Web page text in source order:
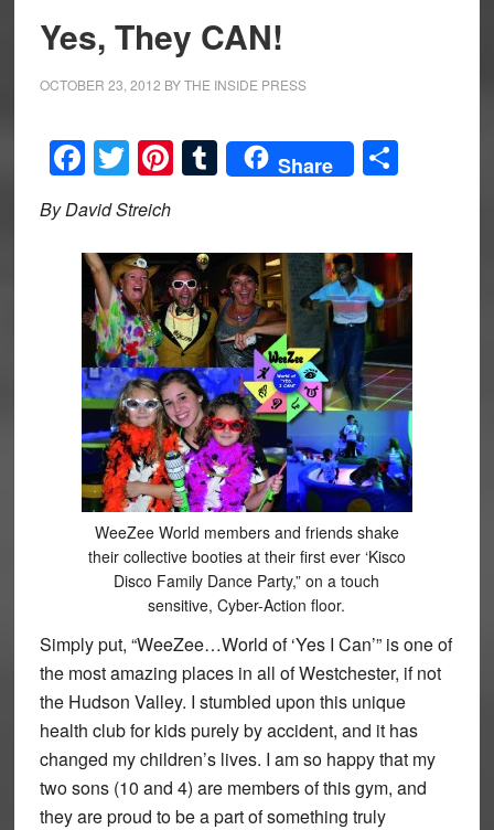
Yes, They CAN!
OCTOBER 23, 2012 BYTHE INSIDE PRESS
Facebook
Twitter
Pinterest
Tumblr
Share Share
By David Streich
WeeZee World members and friends shake
their collective booties at their first ever ‘Kisco
Disco Family Dance Party,” on a touch
sensitive, Cyber-Action floor.
Simply put, “WeeZee…World of ‘Yes I Can’” is one of
the most amazing places in all of Westchester, if not
the Hudson Valley. I stumbled upon this unique
health club for kids purely by accident, and it has
changed my children’s lives. I am so happy that my
two sons (10 and 4) are members of this gym, and
they are proud to be a part of something truly